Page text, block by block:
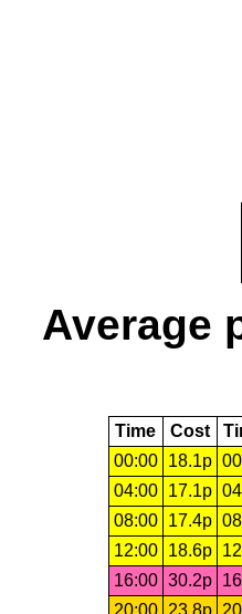
Average
Time Cost
00:00
18.1p
04:00
17.1p
08:00
17.4p
12:00
18.6p
16:00 30.2p